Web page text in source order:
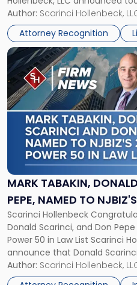
served as counsel to the New
Athletic Association (NJSIAA)
resulted in the revocation of
Author: Scarinci Hollenbeck,
Attorney Recognition
in
Championship
Revocation
Decision"
MARK TABAKIN,
PEPE, NAMED TO
LAW LIST
Scarinci Hollenbeck
Donald Scarinci, and Don Pepe
Power 50 in Law List Scarinci
announce that Donald
Partner, Donald M. Pepe,
Real Estate Department, and
Author: Scarinci Hollenbeck,
Link
to
post
with
title
-
"Mark
Tabakin,
Donald
Scarinci
and
Pepe,
Named
to
NJBIZ's
2026
Power
50